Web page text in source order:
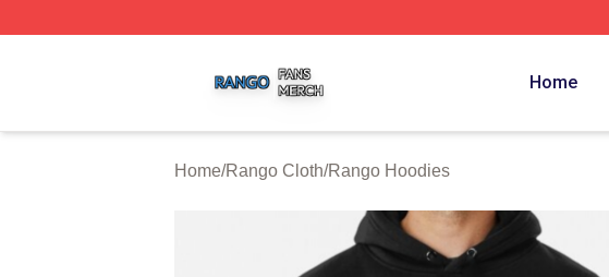
Home
Home/Rango Cloth/Rango Hoodies